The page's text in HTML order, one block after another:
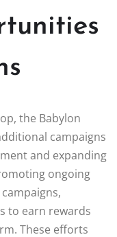
the Babylon
campaigns
and expanding
ongoing
to earn rewards
These efforts